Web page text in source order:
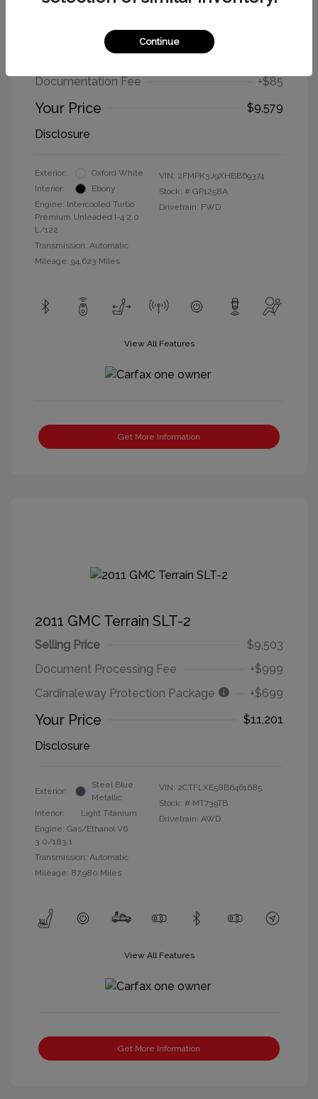
2017 Ford Edge SEL
Documentation Fee
+$85
Your Price
$9,579
Disclosure
Exterior:
Oxford White
Interior:
Ebony
Engine: Intercooled Turbo
Premium Unleaded I-4 2.0
L/122
Transmission: Automatic
Mileage: 94,623 Miles
VIN: 2FMPK3J9XHBB69374
Stock: # GP1258A
Drivetrain: FWD
View All Features
Get More Information
2011 GMC Terrain SLT-2
Selling Price
$9,503
Document Processing Fee
+$999
Cardinaleway Protection Package
+$699
Your Price
$11,201
Disclosure
Exterior:
Steel Blue
Metallic
Interior:
Light Titanium
Engine: Gas/Ethanol V6
3.0/183.1
Transmission: Automatic
Mileage: 87,980 Miles
VIN: 2CTFLXE58B6461685
Stock: # MT739TB
Drivetrain: AWD
View All Features
Get More Information
Continue